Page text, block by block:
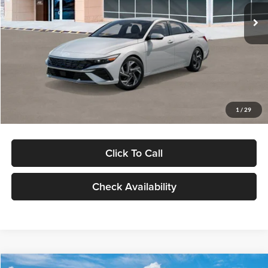
1 / 29
In Stock Ext. Int.
MSRP:
$29,545
Dealer Discount
Documentation Fee:
Electronic Filing Fee
Click To Call
Check Availability